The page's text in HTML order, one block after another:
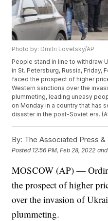
Photo by: Dmitri Lovetsky/AP
People stand in line to withdraw
in St. Petersburg, Russia, Friday,
faced the prospect of higher
Western sanctions over the
plummeting, leading uneasy
on Monday in a country that has
disaster in the post-Soviet era.
By: The Associated Press &
Posted 12:56 PM, Feb 28, 2022
MOSCOW (AP) —
the prospect of higher
over the invasion of
plummeting.